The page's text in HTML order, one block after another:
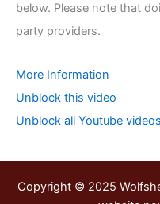
below. Please note that
party providers.
More Information
Unblock this video
Unblock all Youtube videos
Copyright © 2025